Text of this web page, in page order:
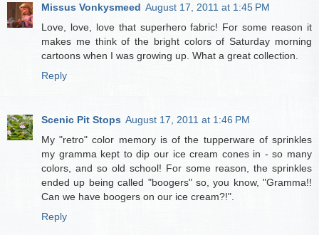
Missus Vonkysmeed August 17, 2011 at 1:45 PM
Love, love, love that superhero fabric! For some reason it
makes me think of the bright colors of Saturday morning
cartoons when I was growing up. What a great collection.
Reply
Scenic Pit Stops August 17, 2011 at 1:46 PM
My "retro" color memory is of the tupperware of sprinkles
my gramma kept to dip our ice cream cones in - so many
colors, and so old school! For some reason, the sprinkles
ended up being called "boogers" so, you know, "Gramma!!
Can we have boogers on our ice cream?!".
Reply